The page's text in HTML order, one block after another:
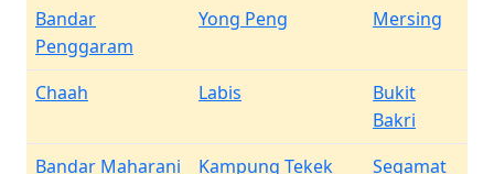
Bandar
Penggaram
Yong Peng Mersing
Chaah Labis
Bukit
Bakri
Bandar Maharani
Kampung Tekek
Segamat